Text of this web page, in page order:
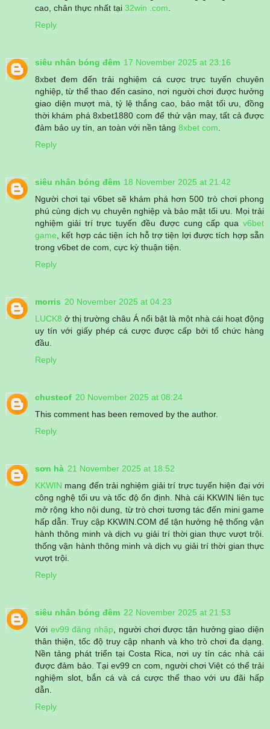
cao, chân thực nhất tại 32win .com.
Reply
siêu nhân bóng đêm 17 November 2025 at 23:16
8xbet đem đến trải nghiệm cá cược trực tuyến chuyên
nghiệp, từ thể thao đến casino, nơi người chơi được hưởng
giao diện mượt mà, tỷ lệ thắng cao, bảo mật tối ưu, đồng
thời khám phá 8xbet1880 com để thử vận may, tất cả được
đảm bảo uy tín, an toàn với nền tảng 8xbet com.
Reply
siêu nhân bóng đêm 18 November 2025 at 21:42
Người chơi tại v6bet sẽ khám phá hơn 500 trò chơi phong
phú cùng dịch vụ chuyên nghiệp và bảo mật tối ưu. Mọi trải
nghiệm giải trí trực tuyến đều được cung cấp qua v6bet
game, kết hợp các tiện ích hỗ trợ tiện lợi được tích hợp sẵn
trong v6bet de com, cực kỳ thuận tiện.
Reply
morris 20 November 2025 at 04:23
LUCK8 ở thị trường châu Á nổi bật là một nhà cái hoạt động
uy tín với giấy phép cá cược được cấp bởi tổ chức hàng
đầu.
Reply
chusteof 20 November 2025 at 08:24
This comment has been removed by the author.
Reply
sơn hà 21 November 2025 at 18:52
KKWIN mang đến trải nghiệm giải trí trực tuyến hiện đại với
công nghệ tối ưu và tốc độ ổn định. Nhà cái KKWIN liên tục
mở rộng kho nội dung, từ trò chơi tương tác đến mini game
hấp dẫn. Truy cập KKWIN.COM để tận hưởng hệ thống vận
hành thông minh và dịch vụ giải trí thời gian thực vượt trội.
thống vận hành thông minh và dịch vụ giải trí thời gian thực
vượt trội.
Reply
siêu nhân bóng đêm 22 November 2025 at 21:53
Với ev99 đăng nhập, người chơi được tận hưởng giao diện
thân thiện, tốc độ truy cập nhanh và kho trò chơi đa dạng.
Nền tảng phát triển tại Costa Rica, nơi uy tín các nhà cái
được đảm bảo. Tại ev99 cn com, người chơi Việt có thể trải
nghiệm slot, bắn cá và cá cược thể thao với ưu đãi hấp
dẫn.
Reply